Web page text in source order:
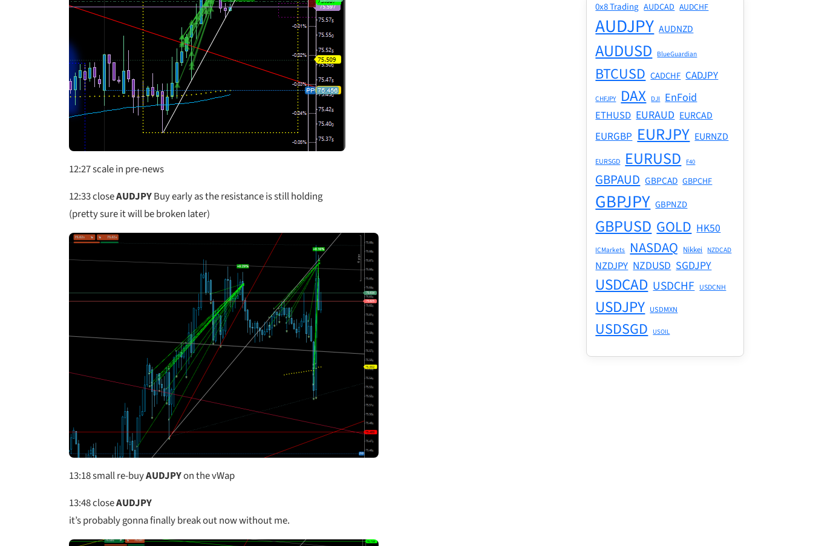
12:27 scale in pre-news
12:33closeAUDJPYBuy early as the resistance is still holding
(pretty sure it will be broken later)
13:18small re-buyAUDJPYon the vWap
13:48closeAUDJPY
it’s probably gonna finally break out now without me.
0x8 Trading AUDCAD AUDCHF
AUDJPY AUDNZD
AUDUSD BlueGuardian
BTCUSD CADCHF CADJPY
CHFJPY DAX DJI EnFoid
ETHUSD EURAUD EURCAD
EURGBP EURJPY EURNZD
EURSGD EURUSD F40
GBPAUD GBPCAD GBPCHF
GBPJPY GBPNZD
GBPUSD GOLD HK50
ICMarkets NASDAQ Nikkei NZDCAD
NZDJPY NZDUSD SGDJPY
USDCAD USDCHF USDCNH
USDJPY USDMXN
USDSGD USOIL